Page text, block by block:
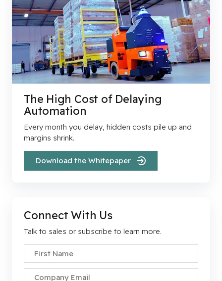
The High Cost of Delaying
Automation
Every month you delay, hidden costs pile up and
margins shrink.
Download the Whitepaper
Connect With Us
Talk to sales or subscribe to learn more.
First Name
*
Company Email
*